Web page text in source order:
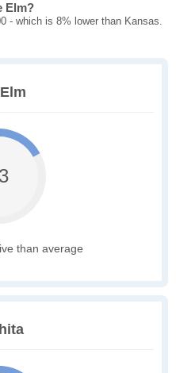
Elm?
- which is 8% lower than Kansas.
than average